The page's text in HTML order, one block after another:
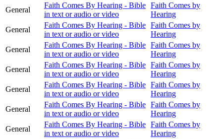
General
Faith Comes By Hearing - Bible
in text or audio or video
Faith Comes by
Hearing
General
Faith Comes By Hearing - Bible
in text or audio or video
Faith Comes by
Hearing
General
Faith Comes By Hearing - Bible
in text or audio or video
Faith Comes by
Hearing
General
Faith Comes By Hearing - Bible
in text or audio or video
Faith Comes by
Hearing
General
Faith Comes By Hearing - Bible
in text or audio or video
Faith Comes by
Hearing
General
Faith Comes By Hearing - Bible
in text or audio or video
Faith Comes by
Hearing
General
Faith Comes By Hearing - Bible
in text or audio or video
Faith Comes by
Hearing